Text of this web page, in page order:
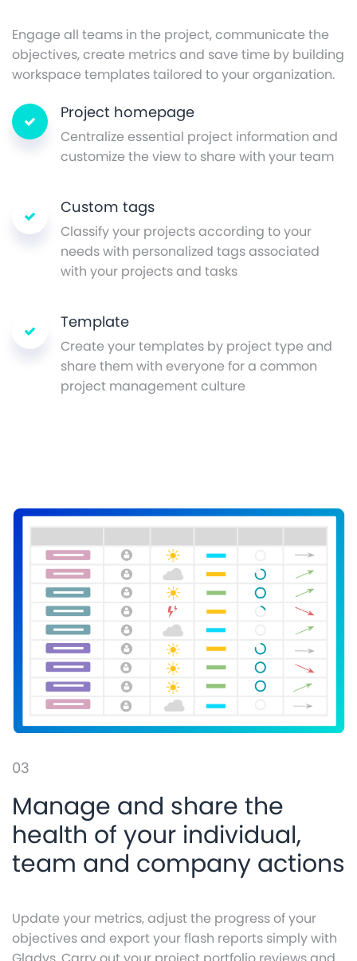
Engage all teams in the project, communicate the
objectives, create metrics and save time by building
workspace templates tailored to your organization.
Project homepage
Centralize essential project information and
customize the view to share with your team
Custom tags
Classify your projects according to your
needs with personalized tags associated
with your projects and tasks
Template
Create your templates by project type and
share them with everyone for a common
project management culture
03
Manage and share the
health of your individual,
team and company actions
Update your metrics, adjust the progress of your
objectives and export your flash reports simply with